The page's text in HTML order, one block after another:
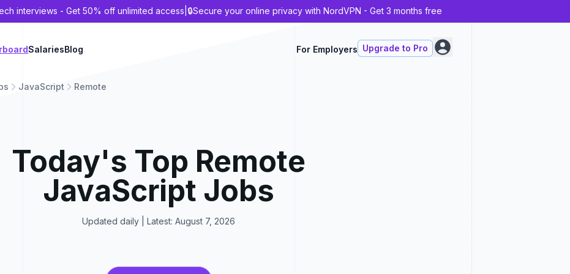
interviews - Get 50% off unlimited access 🔒Secure your online privacy with NordVPN - Get 3 months free
SalariesBlog For Employers Upgrade to Pro
JavaScript Remote
Today's Top Remote
JavaScript Jobs
Updated daily | Latest: August 7, 2026